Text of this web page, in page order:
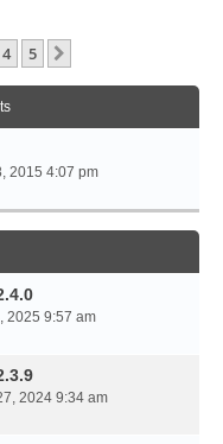
4 5
2015 4:07 pm
2025 9:57 am
2024 9:34 am